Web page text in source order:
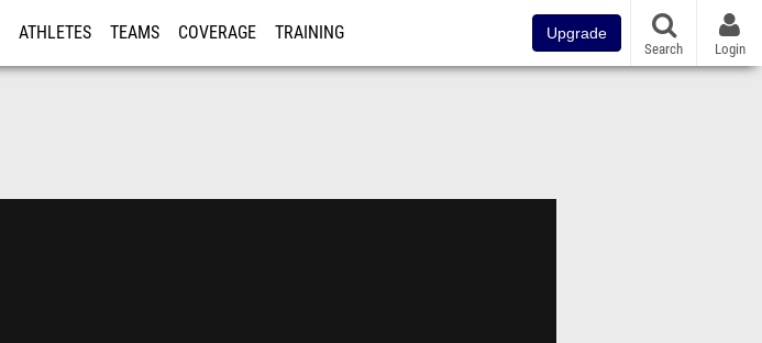
ATHLETES TEAMS COVERAGE TRAINING Upgrade
Search Login